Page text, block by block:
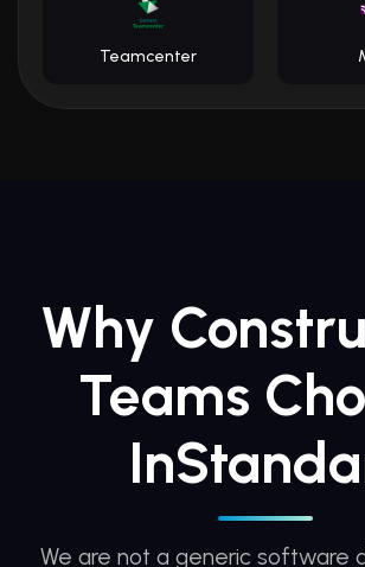
Teamcenter
Why
Teams
We are not a generic software